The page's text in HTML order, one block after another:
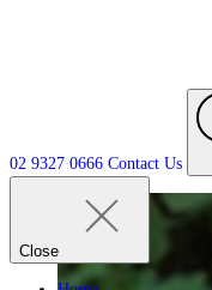
02 9327 0666 Contact Us
Close